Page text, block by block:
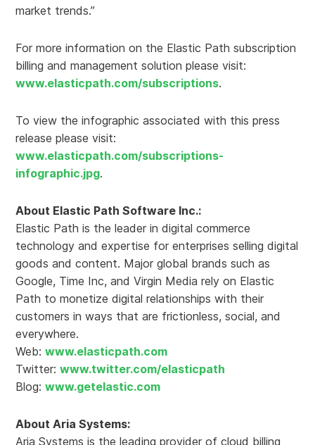
market trends.”
For more information on the Elastic Path subscription
billing and management solution please visit:
www.elasticpath.com/subscriptions.
To view the infographic associated with this press
release please visit:
www.elasticpath.com/subscriptions-
infographic.jpg.
About Elastic Path Software Inc.:
Elastic Path is the leader in digital commerce
technology and expertise for enterprises selling digital
goods and content. Major global brands such as
Google, Time Inc, and Virgin Media rely on Elastic
Path to monetize digital relationships with their
customers in ways that are frictionless, social, and
everywhere.
Web:www.elasticpath.com
Twitter:www.twitter.com/elasticpath
Blog:www.getelastic.com
About Aria Systems:
Aria Systems is the leading provider of cloud billing